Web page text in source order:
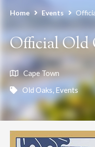
Home Events
Official Old
Cape Town
Old Oaks, Events